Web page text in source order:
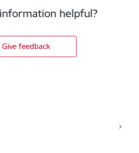
helpful?
Give feedback